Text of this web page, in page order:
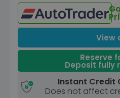
View
Reserve
Deposit fully
Instant Credit
Does not affect